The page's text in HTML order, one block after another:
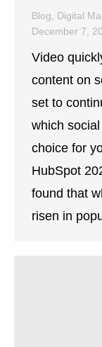
Blog, Digital
December 7,
Video
content on
set to
which
choice for
HubSpot
found that
risen in